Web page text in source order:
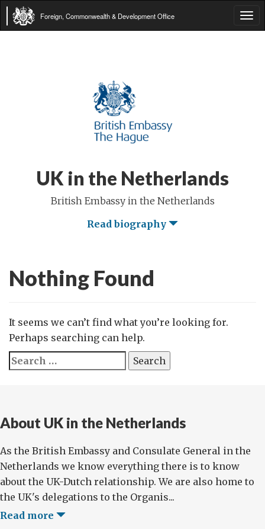
Foreign, Commonwealth & Development Office
UK in the Netherlands
British Embassy in the Netherlands
Read biography
Nothing Found
It seems we can’t find what you’re looking for.
Perhaps searching can help.
Search
for:
About UK in the Netherlands
As the British Embassy and Consulate General in the
Netherlands we know everything there is to know
about the UK-Dutch relationship. We are also home to
the UK's delegations to the Organis...
Read more